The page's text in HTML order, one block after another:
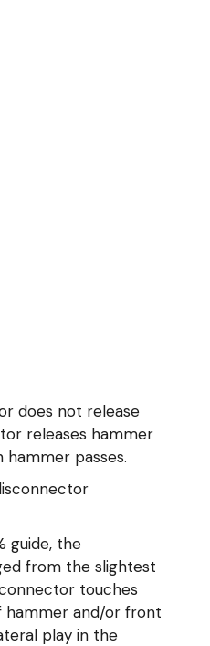
does not release
releases hammer
passes.
guide, the
from the slightest
touches
hammer and/or front
play in the